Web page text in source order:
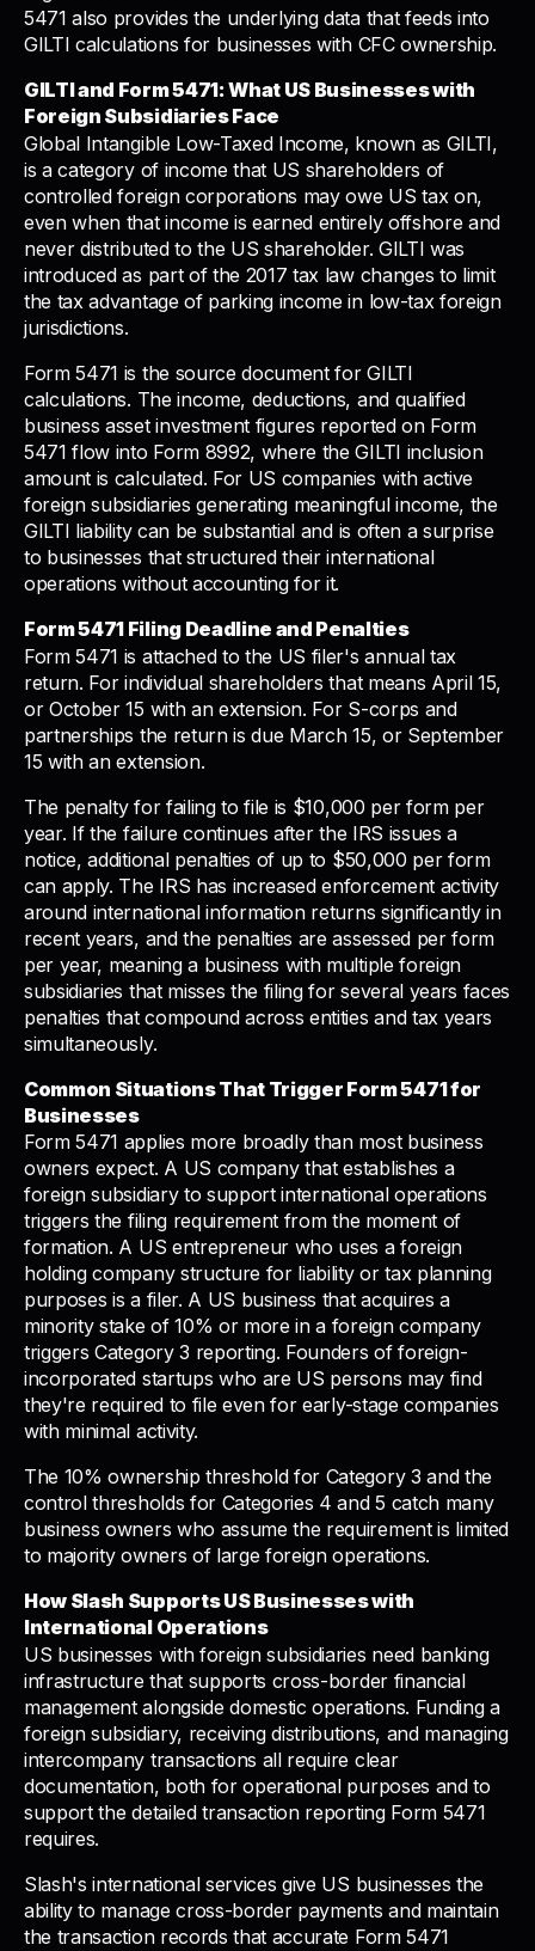
5471 also provides the underlying data that feeds into
GILTI calculations for businesses with CFC ownership.
GILTI and Form 5471: What US Businesses with
Foreign Subsidiaries Face
Global Intangible Low-Taxed Income, known as GILTI,
is a category of income that US shareholders of
controlled foreign corporations may owe US tax on,
even when that income is earned entirely offshore and
never distributed to the US shareholder. GILTI was
introduced as part of the 2017 tax law changes to limit
the tax advantage of parking income in low-tax foreign
jurisdictions.
Form 5471 is the source document for GILTI
calculations. The income, deductions, and qualified
business asset investment figures reported on Form
5471 flow into Form 8992, where the GILTI inclusion
amount is calculated. For US companies with active
foreign subsidiaries generating meaningful income, the
GILTI liability can be substantial and is often a surprise
to businesses that structured their international
operations without accounting for it.
Form 5471 Filing Deadline and Penalties
Form 5471 is attached to the US filer's annual tax
return. For individual shareholders that means April 15,
or October 15 with an extension. For S-corps and
partnerships the return is due March 15, or September
15 with an extension.
The penalty for failing to file is $10,000 per form per
year. If the failure continues after the IRS issues a
notice, additional penalties of up to $50,000 per form
can apply. The IRS has increased enforcement activity
around international information returns significantly in
recent years, and the penalties are assessed per form
per year, meaning a business with multiple foreign
subsidiaries that misses the filing for several years faces
penalties that compound across entities and tax years
simultaneously.
Common Situations That Trigger Form 5471 for
Businesses
Form 5471 applies more broadly than most business
owners expect. A US company that establishes a
foreign subsidiary to support international operations
triggers the filing requirement from the moment of
formation. A US entrepreneur who uses a foreign
holding company structure for liability or tax planning
purposes is a filer. A US business that acquires a
minority stake of 10% or more in a foreign company
triggers Category 3 reporting. Founders of foreign-
incorporated startups who are US persons may find
they're required to file even for early-stage companies
with minimal activity.
The 10% ownership threshold for Category 3 and the
control thresholds for Categories 4 and 5 catch many
business owners who assume the requirement is limited
to majority owners of large foreign operations.
How Slash Supports US Businesses with
International Operations
US businesses with foreign subsidiaries need banking
infrastructure that supports cross-border financial
management alongside domestic operations. Funding a
foreign subsidiary, receiving distributions, and managing
intercompany transactions all require clear
documentation, both for operational purposes and to
support the detailed transaction reporting Form 5471
requires.
Slash's international services give US businesses the
ability to manage cross-border payments and maintain
the transaction records that accurate Form 5471